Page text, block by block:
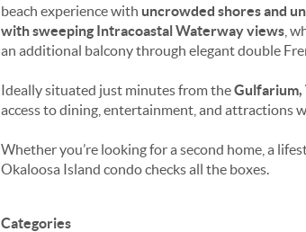
beach experience with uncrowded shores and
with sweeping Intracoastal Waterway views ,
an additional balcony through elegant double
Ideally situated just minutes from theGulfarium,
access to dining, entertainment, and attractions
Whether you’re looking for a second home, a
Okaloosa Island condo checks all the boxes.
Categories